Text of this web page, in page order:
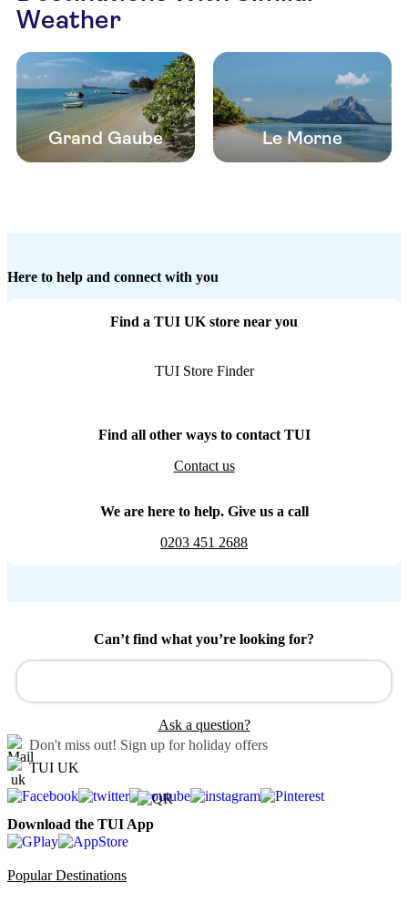
Weather
Grand Gaube Le Morne
Here to help and connect with you
Find a TUI UK store near you
TUI Store Finder
Find all other ways to contact TUI
Contact us
We are here to help. Give us a call
0203 451 2688
Can’t find what you’re looking for?
Ask a question?
Don't miss out! Sign up for holiday offers
TUI UK
Download the TUI App
Popular Destinations